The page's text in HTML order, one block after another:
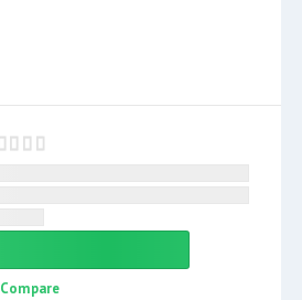
Compare